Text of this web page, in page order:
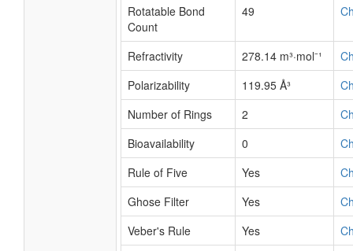
Rotatable Bond
Count
49
Refractivity 278.14 m³·mol⁻¹
Polarizability
119.95 Å³
Number of Rings
2
Bioavailability
0
Rule of Five
Yes
Ghose Filter
Yes
Veber's Rule
Yes